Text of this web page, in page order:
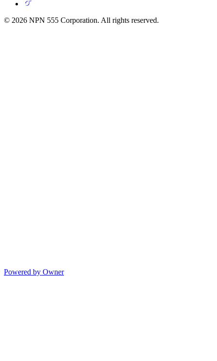
© 2026 NPN 555 Corporation. All rights reserved.
Powered by Owner